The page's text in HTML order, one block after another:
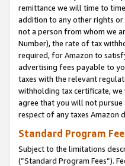
remittance we will time to
addition to any other rights
not a person from whom we
Number), the rate of tax
required, for Amazon to
advertising fees payable to
taxes with the relevant
withholding tax certificate,
agree that you will not pursue
respect of any taxes Amazon
Standard Program
Subject to the limitations
(”Standard Program Fees”).